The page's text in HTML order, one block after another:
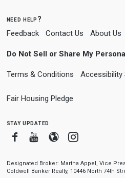
need help?
Feedback Contact Us About Us
Do Not Sell or Share My
Terms & Conditions Accessibility
Fair Housing Pledge
stay updated
FacebookYoutube
BloggerInstagram
Designated Broker: Martha Appel, Vice
Coldwell Banker Realty, 10446 North 74th